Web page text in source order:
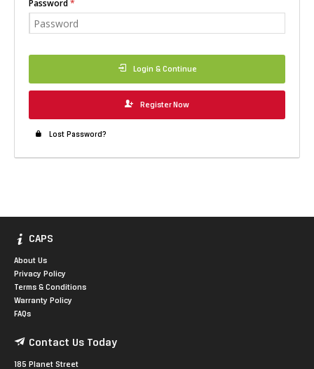
Password
Login & Continue
Register Now
Lost Password?
CAPS
About Us
Privacy Policy
Terms & Conditions
Warranty Policy
FAQs
Contact Us Today
185 Planet Street